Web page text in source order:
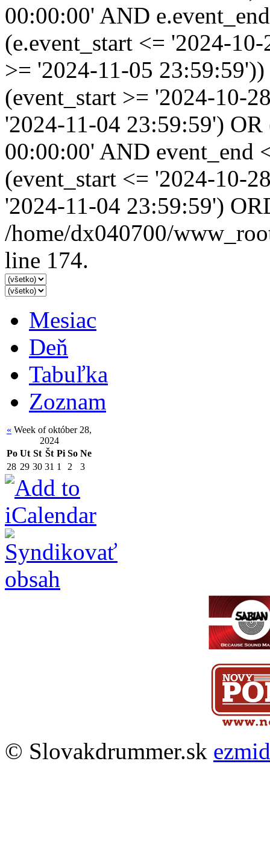
00:00:00' AND
(e.event_start <= '2024-
>= '2024-11-05
(event_start >= '2024-10-
'2024-11-04 23:59:59')
00:00:00' AND event_end
(event_start <= '2024-10-
'2024-11-04 23:59:59')
/home/dx040700/
line 174.
Mesiac
Deň
Tabuľka
Zoznam
« Week of október 28,
2024
Po Ut St Št Pi So Ne
28 29 30 31 1 2 3
© Slovakdrummer.sk